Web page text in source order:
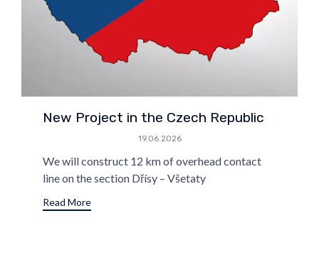
New Project in the Czech Republic
19.06.2026
We will construct 12 km of overhead contact
line on the section Dřísy – Všetaty
Read More